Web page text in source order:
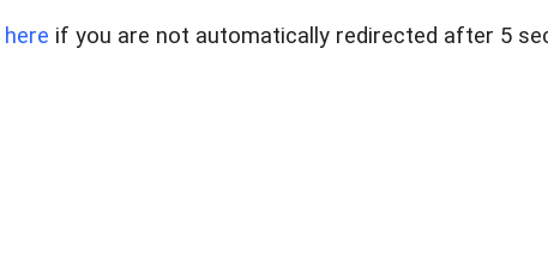
here if you are not automatically redirected after 5